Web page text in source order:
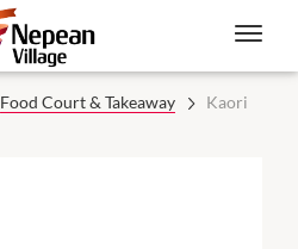
Food Court & Takeaway
Kaori